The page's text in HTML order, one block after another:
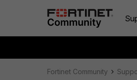
Fortinet Community